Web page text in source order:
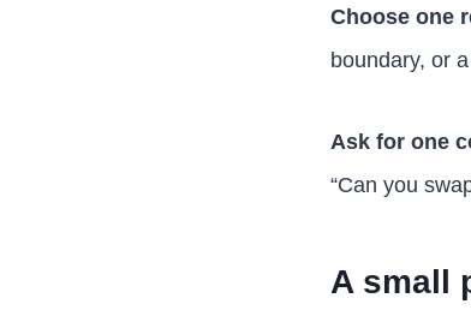
Choose one
boundary, or
Ask for one
“Can you
A small